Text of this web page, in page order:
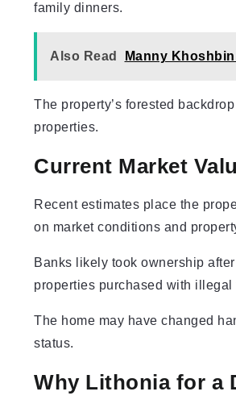
family dinners.
Also Read Manny
The property’s forested
properties.
Current Market
Recent estimates place the
on market conditions and
Banks likely took ownership
properties purchased with illegal
The home may have changed
status.
Why Lithonia for a